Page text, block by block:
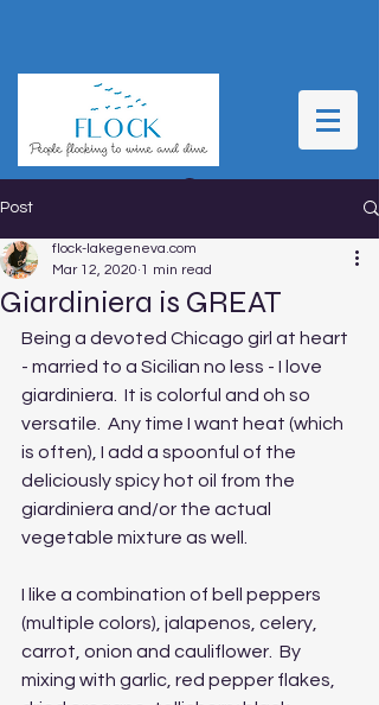
Post
Giardiniera is GREAT
flock-lakegeneva.com
Mar 12, 2020 1 min read
Being a devoted Chicago girl at heart
- married to a Sicilian no less - I love
giardiniera.  It is colorful and oh so
versatile.  Any time I want heat (which
is often), I add a spoonful of the
deliciously spicy hot oil from the
giardiniera and/or the actual
vegetable mixture as well.
I like a combination of bell peppers
(multiple colors), jalapenos, celery,
carrot, onion and cauliflower.  By
mixing with garlic, red pepper flakes,